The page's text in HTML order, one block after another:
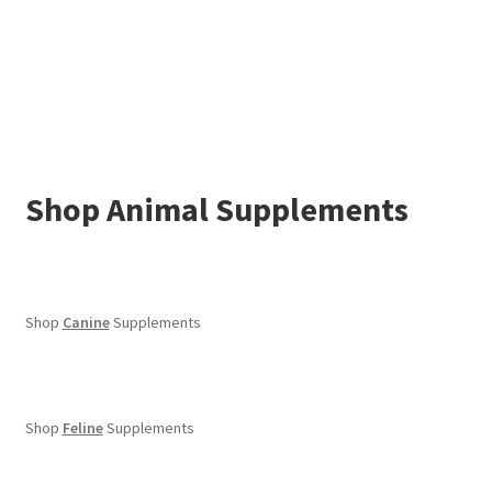
Shop Animal Supplements
Shop CanineSupplements
Shop FelineSupplements